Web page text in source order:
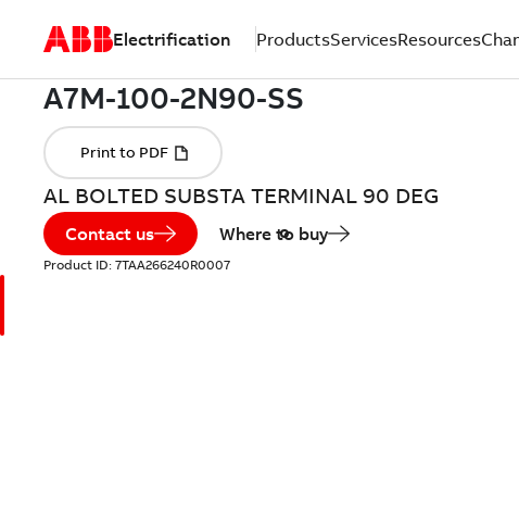
Electrification ProductsServicesResources
AL BOLTED SUBSTA TERMINAL 90 DEG
Contact us Where to buy
Product ID: 7TAA266240R0007